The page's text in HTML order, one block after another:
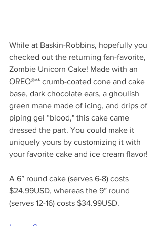
While at Baskin-Robbins, hopefully you
checked out the returning fan-favorite,
Zombie Unicorn Cake! Made with an
OREO®** crumb-coated cone and cake
base, dark chocolate ears, a ghoulish
green mane made of icing, and drips of
piping gel “blood," this cake came
dressed the part. You could make it
uniquely yours by customizing it with
your favorite cake and ice cream flavor!
A 6” round cake (serves 6-8) costs
$24.99USD, whereas the 9” round
(serves 12-16) costs $34.99USD.
Image Source